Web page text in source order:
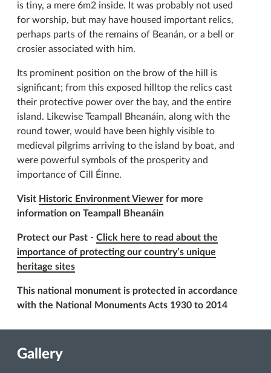
is tiny, a mere 6m2 inside. It was probably not used
for worship, but may have housed important relics,
perhaps parts of the remains of Beanán, or a bell or
crosier associated with him.
Its prominent position on the brow of the hill is
significant; from this exposed hilltop the relics cast
their protective power over the bay, and the entire
island. Likewise Teampall Bheanáin, along with the
round tower, would have been highly visible to
medieval pilgrims arriving to the island by boat, and
were powerful symbols of the prosperity and
importance of Cill Éinne.
Visit Historic Environment Viewer for more
information on Teampall Bheanáin
Protect our Past - Click here to read about the
importance of protecting our country’s unique
heritage sites
This national monument is protected in accordance
with the National Monuments Acts 1930 to 2014
Gallery